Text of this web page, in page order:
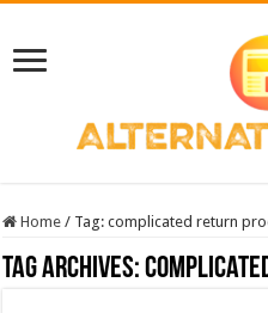
Home / Tag:complicated return
Tag Archives: